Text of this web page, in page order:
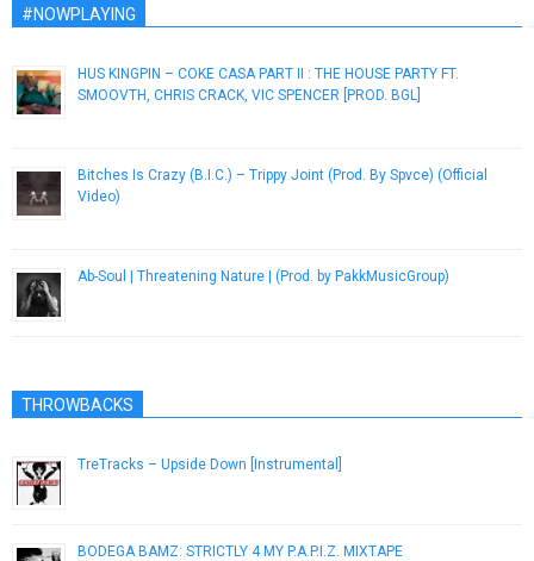
#NOWPLAYING
HUS KINGPIN – COKE CASA PART II : THE HOUSE PARTY FT.
SMOOVTH, CHRIS CRACK, VIC SPENCER [PROD. BGL]
Bitches Is Crazy (B.I.C.) – Trippy Joint (Prod. By Spvce) (Official
Video)
Ab-Soul | Threatening Nature | (Prod. by PakkMusicGroup)
THROWBACKS
TreTracks – Upside Down [Instrumental]
BODEGA BAMZ: STRICTLY 4 MY P.A.P.I.Z. MIXTAPE